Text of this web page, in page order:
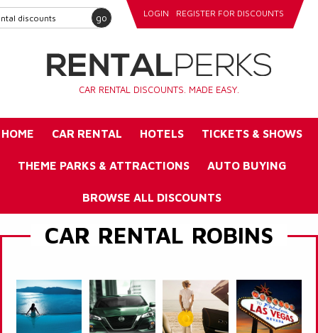
go LOGIN REGISTER FOR DISCOUNTS
CAR RENTAL DISCOUNTS. MADE EASY.
HOME CAR RENTAL HOTELS TICKETS & SHOWS
THEME PARKS & ATTRACTIONS AUTO BUYING
BROWSE ALL DISCOUNTS
CAR RENTAL ROBINS